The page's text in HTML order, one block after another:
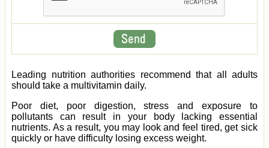
Leading nutrition authorities recommend that all adults
should take a multivitamin daily.
Poor diet, poor digestion, stress and exposure to
pollutants can result in your body lacking essential
nutrients. As a result, you may look and feel tired, get sick
quickly or have difficulty losing excess weight.